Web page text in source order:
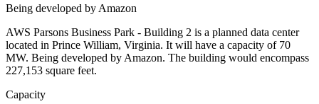
Being developed by Amazon
AWS Parsons Business Park - Building 2 is a planned data center
located in Prince William, Virginia. It will have a capacity of 70
MW. Being developed by Amazon. The building would encompass
227,153 square feet.
Capacity